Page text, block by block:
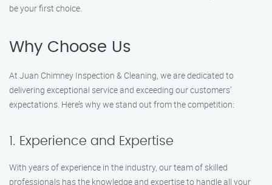
be your first choice.
Why Choose Us
At Juan Chimney Inspection & Cleaning, we are dedicated to
delivering exceptional service and exceeding our customers’
expectations. Here’s why we stand out from the competition:
1. Experience and Expertise
With years of experience in the industry, our team of skilled
professionals has the knowledge and expertise to handle all your